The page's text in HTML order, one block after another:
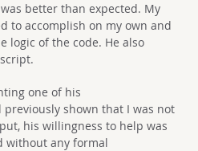
better than expected. My
to accomplish on my own and
logic of the code. He also
one of his
previously shown that I was not
his willingness to help was
without any formal